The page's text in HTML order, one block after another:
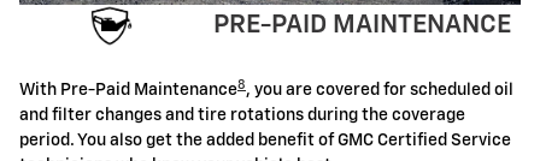
PRE-PAID MAINTENANCE
With Pre-Paid Maintenance8 , you are covered for scheduled oil
and filter changes and tire rotations during the coverage
period. You also get the added benefit of GMC Certified Service